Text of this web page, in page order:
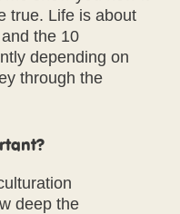
true. Life is about
the 10
depending on
through the
deep the